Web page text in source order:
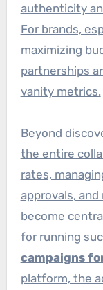
authenticity
For brands,
maximizing
partnerships
vanity metrics.
Beyond
the entire
rates,
approvals,
become
for running
campaigns
platform, the